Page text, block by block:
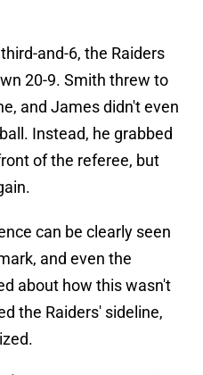
and-6, the Raiders
20-9. Smith threw to
and James didn't even
Instead, he grabbed
of the referee, but
can be clearly seen
and even the
about how this wasn't
the Raiders' sideline,